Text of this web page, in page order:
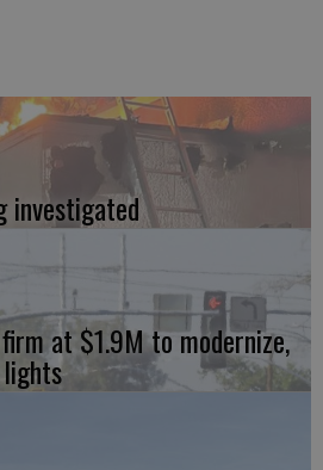
investigated
at $1.9M to modernize,